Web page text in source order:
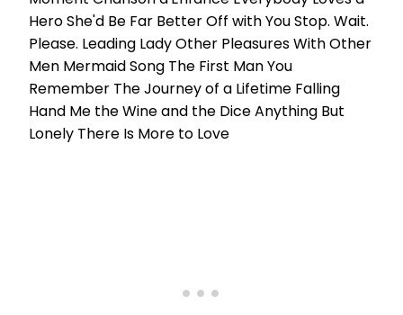
Hero She'd Be Far Better Off with You Stop. Wait.
Please. Leading Lady Other Pleasures With Other
Men Mermaid Song The First Man You
Remember The Journey of a Lifetime Falling
Hand Me the Wine and the Dice Anything But
Lonely There Is More to Love